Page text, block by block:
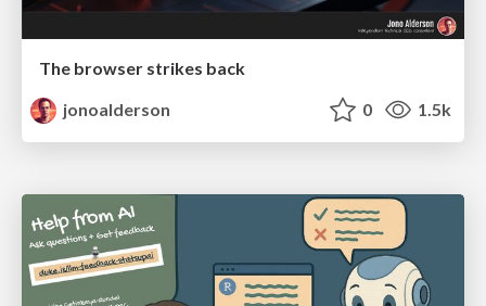
The browser strikes back
jonoalderson
0 1.5k